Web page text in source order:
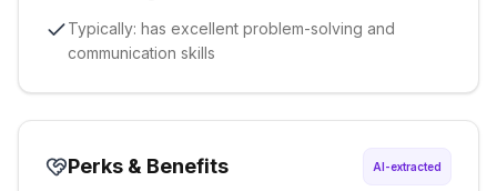
Typically: has excellent problem-solving and
communication skills
Perks & Benefits AI-extracted